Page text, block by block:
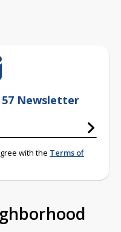
57 Newsletter
with the Terms of